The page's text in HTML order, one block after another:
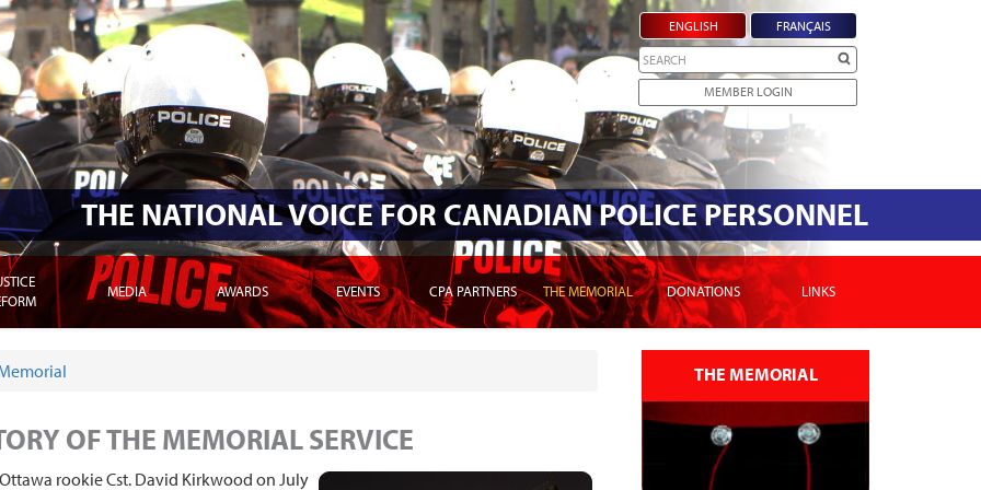
THE NATIONAL VOICE FOR CANADIAN POLICE PERSONNEL
MEDIA AWARDS EVENTS CPA PARTNERS THE MEMORIAL DONATIONS LINKS
ENGLISH FRANÇAIS
Search
MEMBER LOGIN
HERE
OF THE MEMORIAL SERVICE
rookie Cst. David Kirkwood on July
THE MEMORIAL